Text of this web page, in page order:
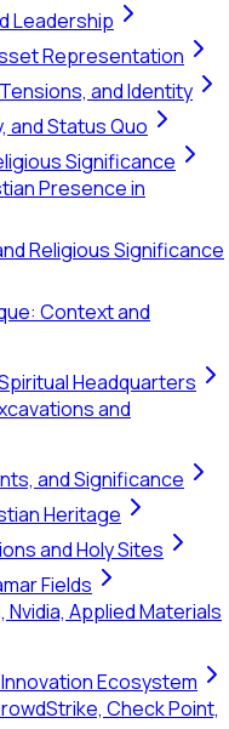
Leadership
Representation
and Identity
and Status Quo
Significance
Presence in
Religious Significance
Context and
Headquarters
and
and Significance
Heritage
and Holy Sites
Fields
Applied Materials
Ecosystem
Check Point,